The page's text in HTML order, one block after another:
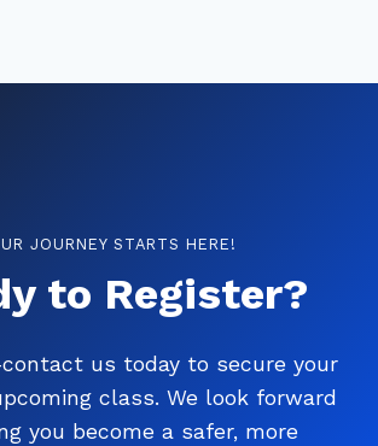
JOURNEY STARTS HERE!
to Register?
us today to secure your
class. We look forward
you become a safer, more